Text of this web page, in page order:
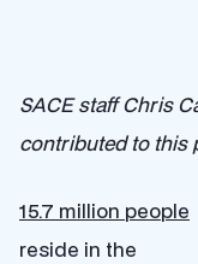
SACE staff Chris
contributed to this
15.7 million people
reside in the